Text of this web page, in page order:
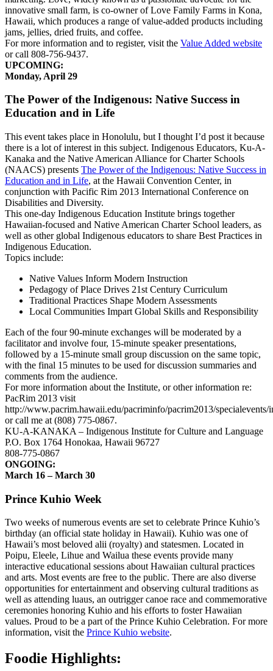
innovative small farm, is co-owner of Love Family Farms in Kona,
Hawaii, which produces a range of value-added products including
jams, jellies, dried fruits, and coffee.
For more information and to register, visit the Value Added website
or call 808-756-9437.
UPCOMING:
Monday, April 29
The Power of the Indigenous: Native Success in
Education and in Life
This event takes place in Honolulu, but I thought I’d post it because
there is a lot of interest in this subject. Indigenous Educators, Ku-A-
Kanaka and the Native American Alliance for Charter Schools
(NAACS) presents The Power of the Indigenous: Native Success in
Education and in Life, at the Hawaii Convention Center, in
conjunction with Pacific Rim 2013 International Conference on
Disabilities and Diversity.
This one-day Indigenous Education Institute brings together
Hawaiian-focused and Native American Charter School leaders, as
well as other global Indigenous educators to share Best Practices in
Indigenous Education.
Topics include:
Native Values Inform Modern Instruction
Pedagogy of Place Drives 21st Century Curriculum
Traditional Practices Shape Modern Assessments
Local Communities Impart Global Skills and Responsibility
Each of the four 90-minute exchanges will be moderated by a
facilitator and involve four, 15-minute speaker presentations,
followed by a 15-minute small group discussion on the same topic,
with the final 15 minutes to be used for discussion summaries and
comments from the audience.
For more information about the Institute, or other information re:
PacRim 2013 visit
http://www.pacrim.hawaii.edu/pacriminfo/pacrim2013/specialevents/
or call me at (808) 775-0867.
KU-A-KANAKA – Indigenous Institute for Culture and Language
P.O. Box 1764 Honokaa, Hawaii 96727
808-775-0867
ONGOING:
March 16 – March 30
Prince Kuhio Week
Two weeks of numerous events are set to celebrate Prince Kuhio’s
birthday (an official state holiday in Hawaii). Kuhio was one of
Hawaii’s most beloved alii (royalty) and statesmen. Located in
Poipu, Eleele, Lihue and Wailua these events provide many
interactive educational sessions about Hawaiian cultural practices
and arts. Most events are free to the public. There are also diverse
opportunities for entertainment and observing cultural traditions as
well as attending luaus, an outrigger canoe race and commemorative
ceremonies honoring Kuhio and his efforts to foster Hawaiian
values. Proud to be a part of the Prince Kuhio Celebration. For more
information, visit the Prince Kuhio website.
Foodie Highlights: